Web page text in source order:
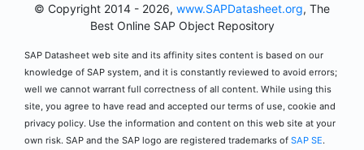
© Copyright 2014 - 2026, www.SAPDatasheet.org, The
Best Online SAP Object Repository
SAP Datasheet web site and its affinity sites content is based on our
knowledge of SAP system, and it is constantly reviewed to avoid errors;
well we cannot warrant full correctness of all content. While using this
site, you agree to have read and accepted our terms of use, cookie and
privacy policy. Use the information and content on this web site at your
own risk. SAP and the SAP logo are registered trademarks of SAP SE.